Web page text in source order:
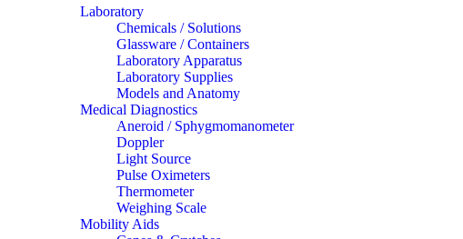
Laboratory
Chemicals / Solutions
Glassware / Containers
Laboratory Apparatus
Laboratory Supplies
Models and Anatomy
Medical Diagnostics
Aneroid / Sphygmomanometer
Doppler
Light Source
Pulse Oximeters
Thermometer
Weighing Scale
Mobility Aids